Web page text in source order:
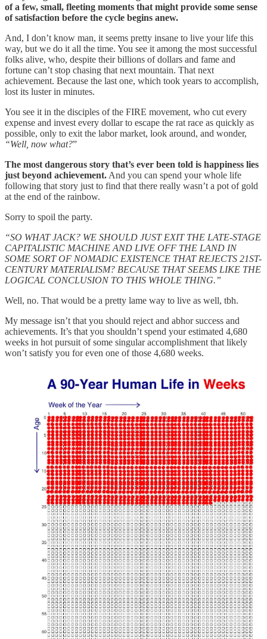
of a few, small, fleeting moments that might provide some sense
of satisfaction before the cycle begins anew.
And, I don’t know man, it seems pretty insane to live your life this
way, but we do it all the time. You see it among the most successful
folks alive, who, despite their billions of dollars and fame and
fortune can’t stop chasing that next mountain. That next
achievement. Because the last one, which took years to accomplish,
lost its luster in minutes.
You see it in the disciples of the FIRE movement, who cut every
expense and invest every dollar to escape the rat race as quickly as
possible, only to exit the labor market, look around, and wonder,
“Well, now what?”
The most dangerous story that’s ever been told is happiness lies
just beyond achievement. And you can spend your whole life
following that story just to find that there really wasn’t a pot of gold
at the end of the rainbow.
Sorry to spoil the party.
“SO WHAT JACK? WE SHOULD JUST EXIT THE LATE-STAGE
CAPITALISTIC MACHINE AND LIVE OFF THE LAND IN
SOME SORT OF NOMADIC EXISTENCE THAT REJECTS 21ST-
CENTURY MATERIALISM? BECAUSE THAT SEEMS LIKE THE
LOGICAL CONCLUSION TO THIS WHOLE THING.”
Well, no. That would be a pretty lame way to live as well, tbh.
My message isn’t that you should reject and abhor success and
achievements. It’s that you shouldn’t spend your estimated 4,680
weeks in hot pursuit of some singular accomplishment that likely
won’t satisfy you for even one of those 4,680 weeks.